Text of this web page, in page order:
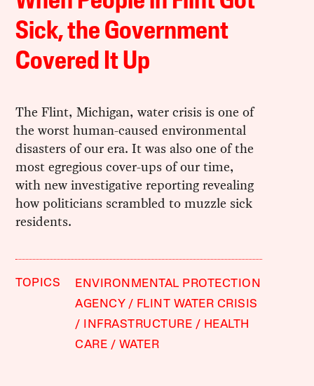
Sick, the Government
Covered It Up
The Flint, Michigan, water crisis is one of
the worst human-caused environmental
disasters of our era. It was also one of the
most egregious cover-ups of our time,
with new investigative reporting revealing
how politicians scrambled to muzzle sick
residents.
TOPICS
ENVIRONMENTAL PROTECTION
AGENCY
FLINT WATER CRISIS
INFRASTRUCTURE
HEALTH
CARE
WATER